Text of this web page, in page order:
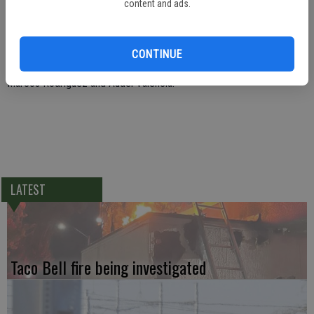
content and ads.
CONTINUE
Gonzalez, Bill Kidd, Coach McLelland, Maddie Maines, Ismael
Ontiveros, Manuel Ortega, Les Pollard, Jim Pernetti, Paula Redfern,
Marcos Rodriguez and Audel Valencia.
LATEST
Taco Bell fire being investigated